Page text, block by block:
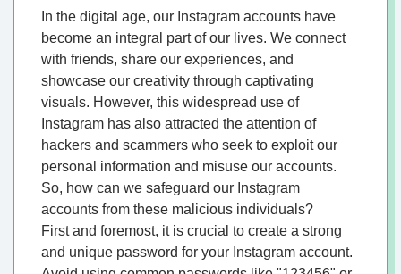
In the digital age, our Instagram accounts have
become an integral part of our lives. We connect
with friends, share our experiences, and
showcase our creativity through captivating
visuals. However, this widespread use of
Instagram has also attracted the attention of
hackers and scammers who seek to exploit our
personal information and misuse our accounts.
So, how can we safeguard our Instagram
accounts from these malicious individuals?
First and foremost, it is crucial to create a strong
and unique password for your Instagram account.